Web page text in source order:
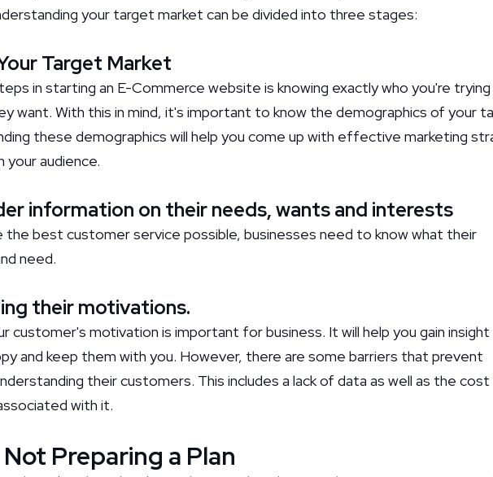
your target market can be divided into three stages:
Target Market
in starting an E-Commerce website is knowing exactly who you're
want. With this in mind, it's important to know the demographics of your
these demographics will help you come up with effective marketing
audience.
information on their needs, wants and interests
the best customer service possible, businesses need to know what their
need.
their motivations.
customer's motivation is important for business. It will help you gain
and keep them with you. However, there are some barriers that prevent
their customers. This includes a lack of data as well as the cost
with it.
Preparing a Plan